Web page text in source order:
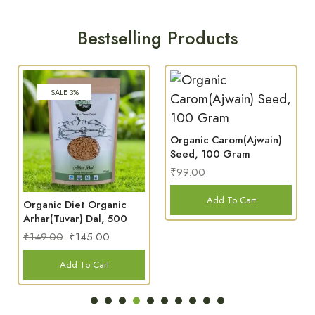
Bestselling Products
Organic Carom(Ajwain)
Seed, 100 Gram
₹99.00
Add To Cart
Organic Green Coffee
Beans, 150 Gram
₹299.00
Add To Cart
Where Purity Meets Wellness
FARM
WITH
CARE
ALWAYS